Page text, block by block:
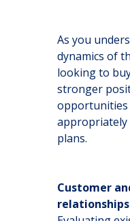
As you
dynamics of
looking to
stronger
plans.
Customer
relationships